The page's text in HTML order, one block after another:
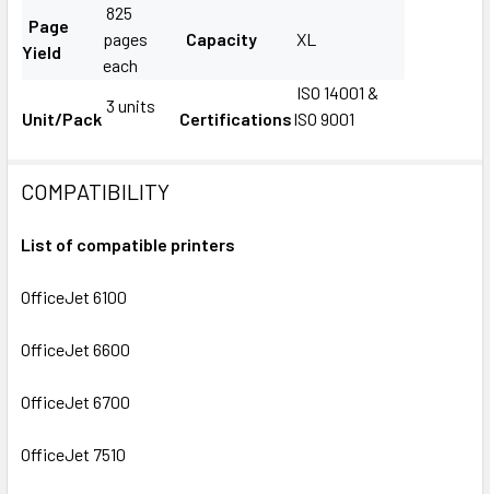
Page
Yield
825
pages
each
Capacity XL
Unit/Pack
3 units
Certifications
ISO 14001 &
ISO 9001
COMPATIBILITY
List of compatible printers
OfficeJet 6100
OfficeJet 6600
OfficeJet 6700
OfficeJet 7510